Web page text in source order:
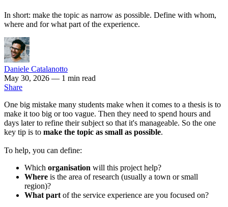
In short: make the topic as narrow as possible. Define with whom,
where and for what part of the experience.
Daniele Catalanotto
May 30, 2026 — 1 min read
Share
One big mistake many students make when it comes to a thesis is to
make it too big or too vague. Then they need to spend hours and
days later to refine their subject so that it's manageable. So the one
key tip is to make the topic as small as possible.
To help, you can define:
Which organisation will this project help?
Where is the area of research (usually a town or small
region)?
What part of the service experience are you focused on?